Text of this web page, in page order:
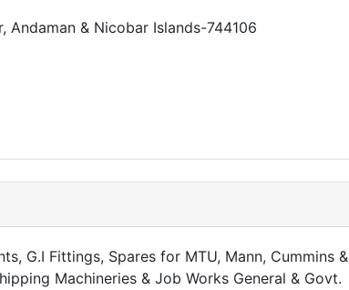
Andaman & Nicobar Islands-744106
G.I Fittings, Spares for MTU, Mann, Cummins &
Machineries & Job Works General & Govt.